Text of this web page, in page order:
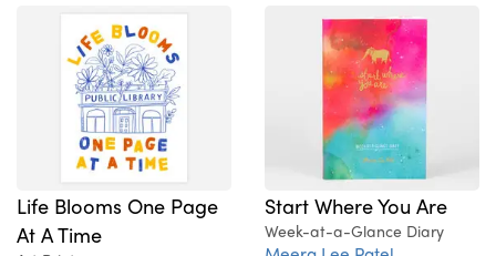
Life Blooms One Page
At A Time
Start Where You Are
Week-at-a-Glance Diary